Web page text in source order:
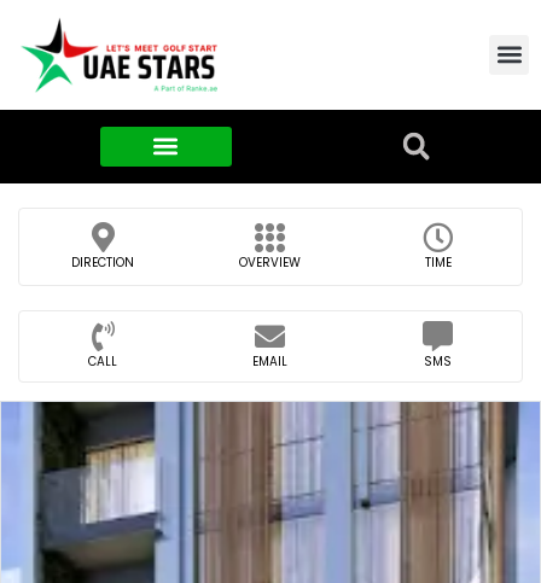
DIRECTION OVERVIEW TIME
CALL EMAIL SMS